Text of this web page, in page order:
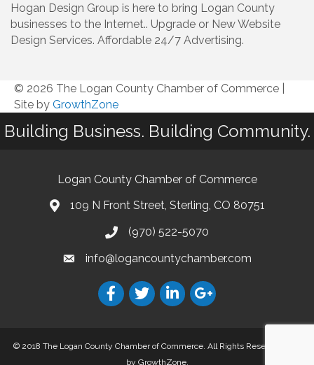
Hogan Design Group is here to bring Logan County
businesses to the Internet.. Upgrade or New Website
Design Services. Affordable 24/7 Advertising.
© 2026 The Logan County Chamber of Commerce
Site by GrowthZone
Building Business. Building Community.
Logan County Chamber of Commerce
109 N Front Street, Sterling, CO 80751
(970) 522-5070
info@logancountychamber.com
© 2018 The Logan County Chamber of Commerce. All Rights Reserved.
by GrowthZone.